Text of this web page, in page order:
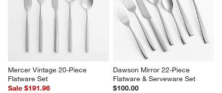
Mercer Vintage 20-Piece
Flatware Set
Sale $191.96
Dawson Mirror 22-Piece
Flatware & Serveware Set
$100.00